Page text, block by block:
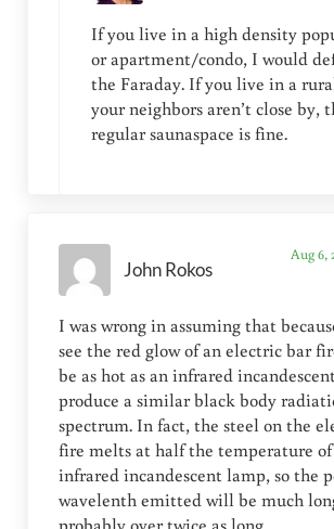
If you live in a high density
or apartment/condo, I would
the Faraday. If you live in a
your neighbors aren’t close by,
regular saunaspace is fine.
John Rokos
Aug 6,
I was wrong in assuming that
see the red glow of an electric bar
be as hot as an infrared
produce a similar black body
spectrum. In fact, the steel on the
fire melts at half the temperature
infrared incandescent lamp, so the
wavelenth emitted will be much